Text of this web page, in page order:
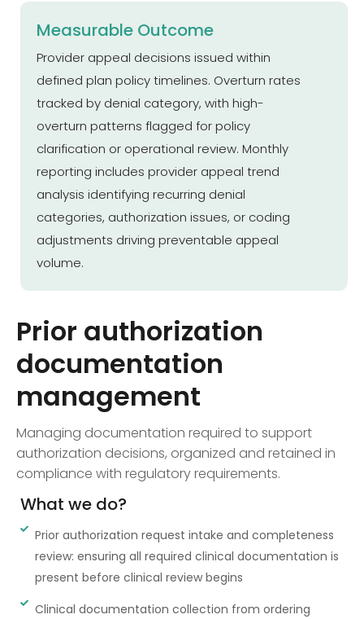
Measurable Outcome
Provider appeal decisions issued within
defined plan policy timelines. Overturn rates
tracked by denial category, with high-
overturn patterns flagged for policy
clarification or operational review. Monthly
reporting includes provider appeal trend
analysis identifying recurring denial
categories, authorization issues, or coding
adjustments driving preventable appeal
volume.
Prior authorization
documentation
management
Managing documentation required to support
authorization decisions, organized and retained in
compliance with regulatory requirements.
What we do?
Prior authorization request intake and completeness
review: ensuring all required clinical documentation is
present before clinical review begins
Clinical documentation collection from ordering